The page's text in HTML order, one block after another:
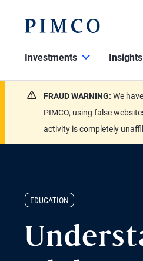
Investments Insights
FRAUD WARNING: We
PIMCO, using false
activity is completely
EDUCATION